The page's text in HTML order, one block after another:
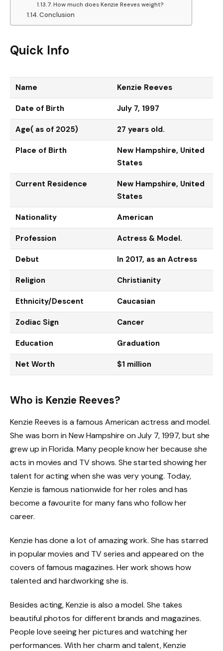
How much does Kenzie Reeves weight?
Conclusion
Quick Info
Name Kenzie Reeves
Date of Birth July 7, 1997
Age( as of 2025) 27 years old.
Place of Birth
New Hampshire, United
States
Current Residence
New Hampshire, United
States
Nationality American
Profession Actress & Model.
Debut In 2017, as an Actress
Religion Christianity
Ethnicity/Descent Caucasian
Zodiac Sign Cancer
Education Graduation
Net Worth $1 million
Who is Kenzie Reeves?
Kenzie Reeves is a famous American actress and model.
She was born in New Hampshire on July 7, 1997, but she
grew up in Florida. Many people know her because she
acts in movies and TV shows. She started showing her
talent for acting when she was very young. Today,
Kenzie is famous nationwide for her roles and has
become a favourite for many fans who follow her
career.
Kenzie has done a lot of amazing work. She has starred
in popular movies and TV series and appeared on the
covers of famous magazines. Her work shows how
talented and hardworking she is.
Besides acting, Kenzie is also a model. She takes
beautiful photos for different brands and magazines.
People love seeing her pictures and watching her
performances. With her charm and talent, Kenzie